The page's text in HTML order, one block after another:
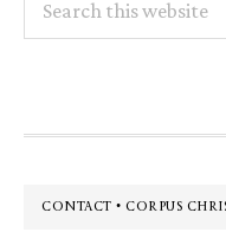
this
Footer
CONTACT • CORPUS